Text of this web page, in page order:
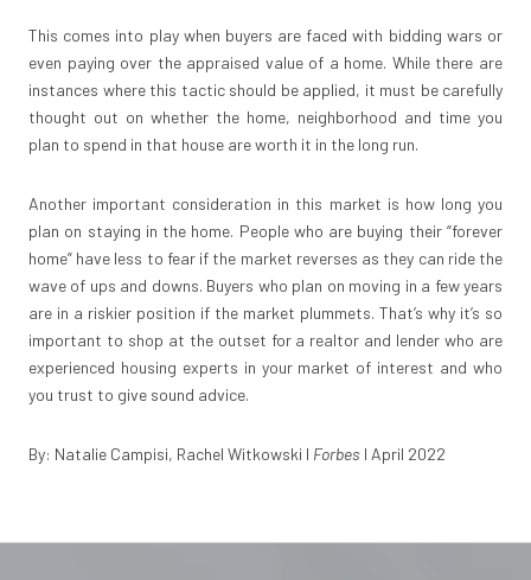
This comes into play when buyers are faced with bidding wars or
even paying over the appraised value of a home. While there are
instances where this tactic should be applied, it must be carefully
thought out on whether the home, neighborhood and time you
plan to spend in that house are worth it in the long run.
Another important consideration in this market is how long you
plan on staying in the home. People who are buying their “forever
home” have less to fear if the market reverses as they can ride the
wave of ups and downs. Buyers who plan on moving in a few years
are in a riskier position if the market plummets. That’s why it’s so
important to shop at the outset for a realtor and lender who are
experienced housing experts in your market of interest and who
you trust to give sound advice.
By: Natalie Campisi, Rachel Witkowski I Forbes I April 2022